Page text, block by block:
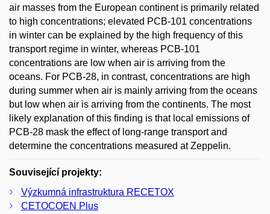
air masses from the European continent is primarily related
to high concentrations; elevated PCB-101 concentrations
in winter can be explained by the high frequency of this
transport regime in winter, whereas PCB-101
concentrations are low when air is arriving from the
oceans. For PCB-28, in contrast, concentrations are high
during summer when air is mainly arriving from the oceans
but low when air is arriving from the continents. The most
likely explanation of this finding is that local emissions of
PCB-28 mask the effect of long-range transport and
determine the concentrations measured at Zeppelin.
Související projekty:
Výzkumná infrastruktura RECETOX
CETOCOEN Plus